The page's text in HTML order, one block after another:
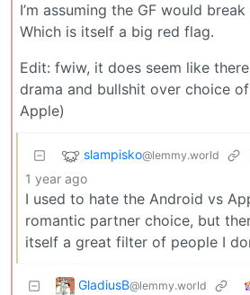
I’m assuming the GF would
Which is itself a big red flag.
Edit: fwiw, it does seem like
drama and bullshit over choice
Apple)
slampisko@lemmy.world
1 year ago
I used to hate the Android vs
romantic partner choice, but
itself a great filter of people I
GladiusB@lemmy.world